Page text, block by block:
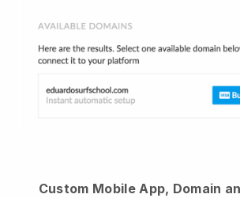
Custom Mobile App, Domain